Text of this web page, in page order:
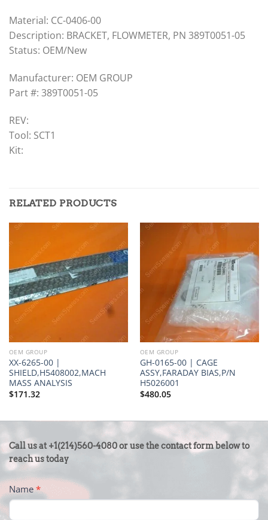
Material: CC-0406-00
Description: BRACKET, FLOWMETER, PN 389T0051-05
Status: OEM/New
Manufacturer: OEM GROUP
Part #: 389T0051-05
REV:
Tool: SCT1
Kit:
RELATED PRODUCTS
OEM GROUP
XX-6265-00 |
SHIELD,H5408002,MACH
MASS ANALYSIS
$171.32
OEM GROUP
GH-0165-00 | CAGE
ASSY,FARADAY BIAS,P/N
H5026001
$480.05
CONTACT
US
-
FOOTER
Call us at +1(214)560-4080 or use the contact form below to
reach us today
Name*